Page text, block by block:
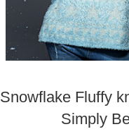
Snowflake Fluffy
Simply